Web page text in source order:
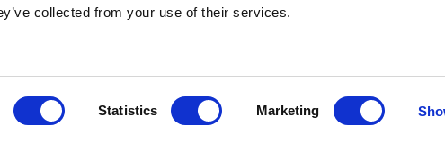
collected from your use of their services.
Statistics Marketing
or sign for information on times and charges. Use
Golf